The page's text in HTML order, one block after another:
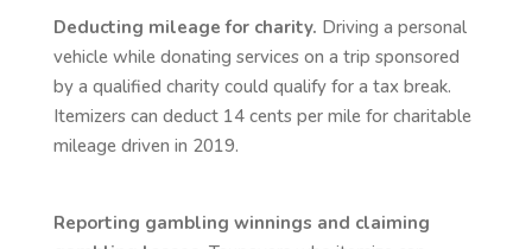
Deducting mileage for charity. Driving a personal
vehicle while donating services on a trip sponsored
by a qualified charity could qualify for a tax break.
Itemizers can deduct 14 cents per mile for charitable
mileage driven in 2019.
Reporting gambling winnings and claiming